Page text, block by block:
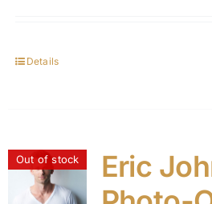
Details
Out of stock
Eric